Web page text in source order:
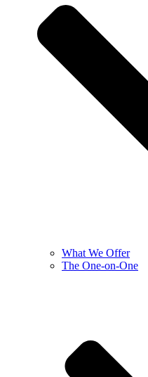
What We Offer
The One-on-One